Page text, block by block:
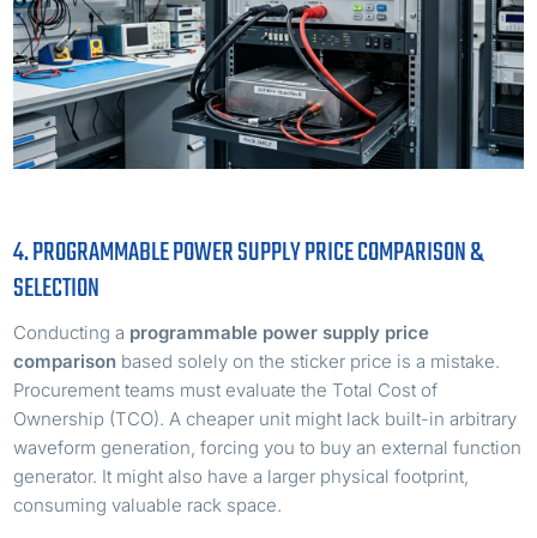
4. PROGRAMMABLE POWER SUPPLY PRICE COMPARISON &
SELECTION
Conducting a programmable power supply price
comparison based solely on the sticker price is a mistake.
Procurement teams must evaluate the Total Cost of
Ownership (TCO). A cheaper unit might lack built-in arbitrary
waveform generation, forcing you to buy an external function
generator. It might also have a larger physical footprint,
consuming valuable rack space.